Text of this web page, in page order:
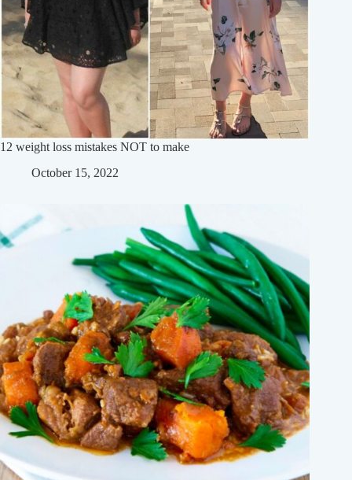
12 weight loss mistakes NOT to make
October 15, 2022